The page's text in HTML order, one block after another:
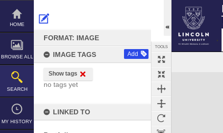
Skip
content
HOME
BROWSE ALL
SEARCH
MY HISTORY
FORMAT: IMAGE
IMAGE TAGS Add
Show tags
no tags yet
LINKED TO
TOOLS
Expand/collapse